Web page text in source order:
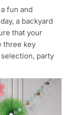
fun and
a backyard
that your
three key
party